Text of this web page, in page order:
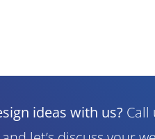
ideas with us? Call